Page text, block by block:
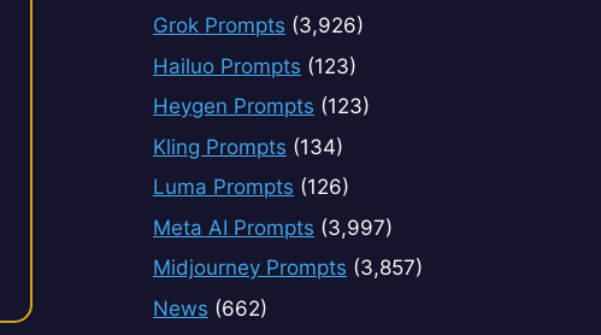
Grok Prompts (3,926)
Hailuo Prompts (123)
Heygen Prompts (123)
Kling Prompts (134)
Luma Prompts (126)
Meta AI Prompts (3,997)
Midjourney Prompts (3,857)
News (662)